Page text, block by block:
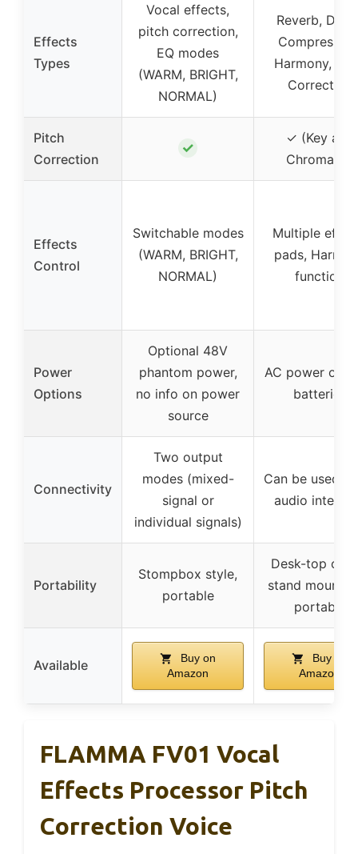
Effects
Types
Vocal effects,
pitch correction,
EQ modes
(WARM, BRIGHT,
NORMAL)
Reverb,
Harmony,
Correction
Pitch
Correction
✓
✓ (Key and
Chromatic)
Effects
Control
Switchable modes
(WARM, BRIGHT,
NORMAL)
Multiple
pads,
function
Power
Options
Optional 48V
phantom power,
no info on power
source
AC power or 4
batteries
Connectivity
Two output
modes (mixed-
signal or
individual signals)
Can be used
audio
Portability
Stompbox style,
portable
Desk-top or
stand
portable
Available
Buy on
Amazon
Buy on
Amazon
FLAMMA FV01 Vocal
Effects Processor Pitch
Correction Voice